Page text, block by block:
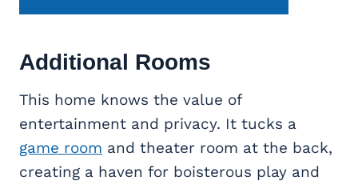
Additional Rooms
This home knows the value of
entertainment and privacy. It tucks a
game room and theater room at the back,
creating a haven for boisterous play and